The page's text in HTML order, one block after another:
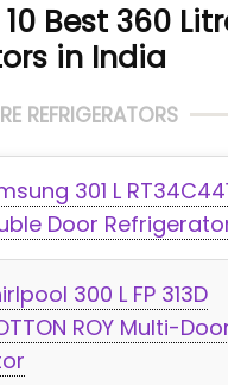
Best 360
in India
REFRIGERATORS
301 L
Door
300 L FP 313D
ROY Multi-